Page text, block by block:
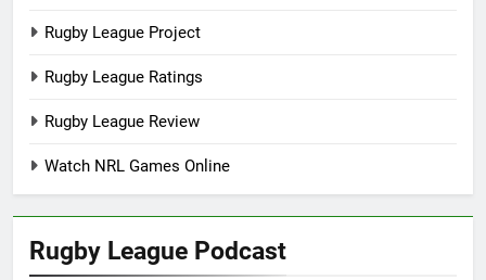
Rugby League Project
Rugby League Ratings
Rugby League Review
Watch NRL Games Online
Rugby League Podcast